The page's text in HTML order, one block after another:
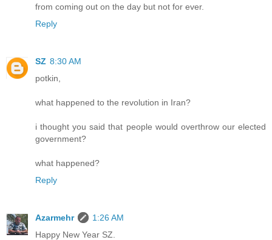
from coming out on the day but not for ever.
Reply
SZ 8:30 AM
potkin,
what happened to the revolution in Iran?
i thought you said that people would overthrow our elected
government?
what happened?
Reply
Azarmehr
1:26 AM
Happy New Year SZ.